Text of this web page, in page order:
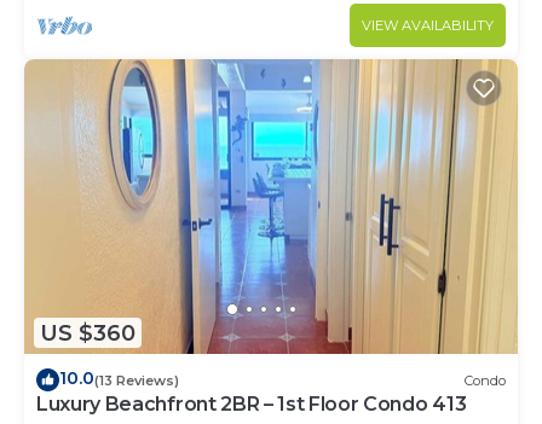
VIEW AVAILABILITY
US $360
10.0(13 Reviews) Condo
Luxury Beachfront 2BR – 1st Floor Condo 413